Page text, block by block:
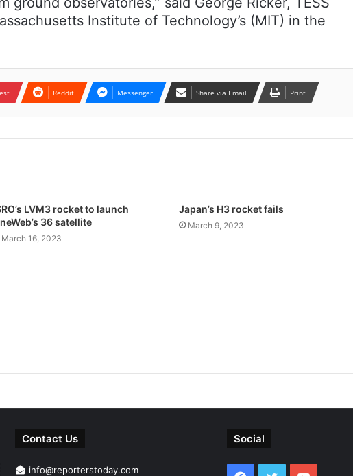
Institute of Technology’s (MIT) in the
Reddit Messenger Share via Email Print
LVM3 rocket to launch
36 satellite
March 16, 2023
Japan’s H3 rocket fails
March 9, 2023
Contact Us
info@reporterstoday.com
Social